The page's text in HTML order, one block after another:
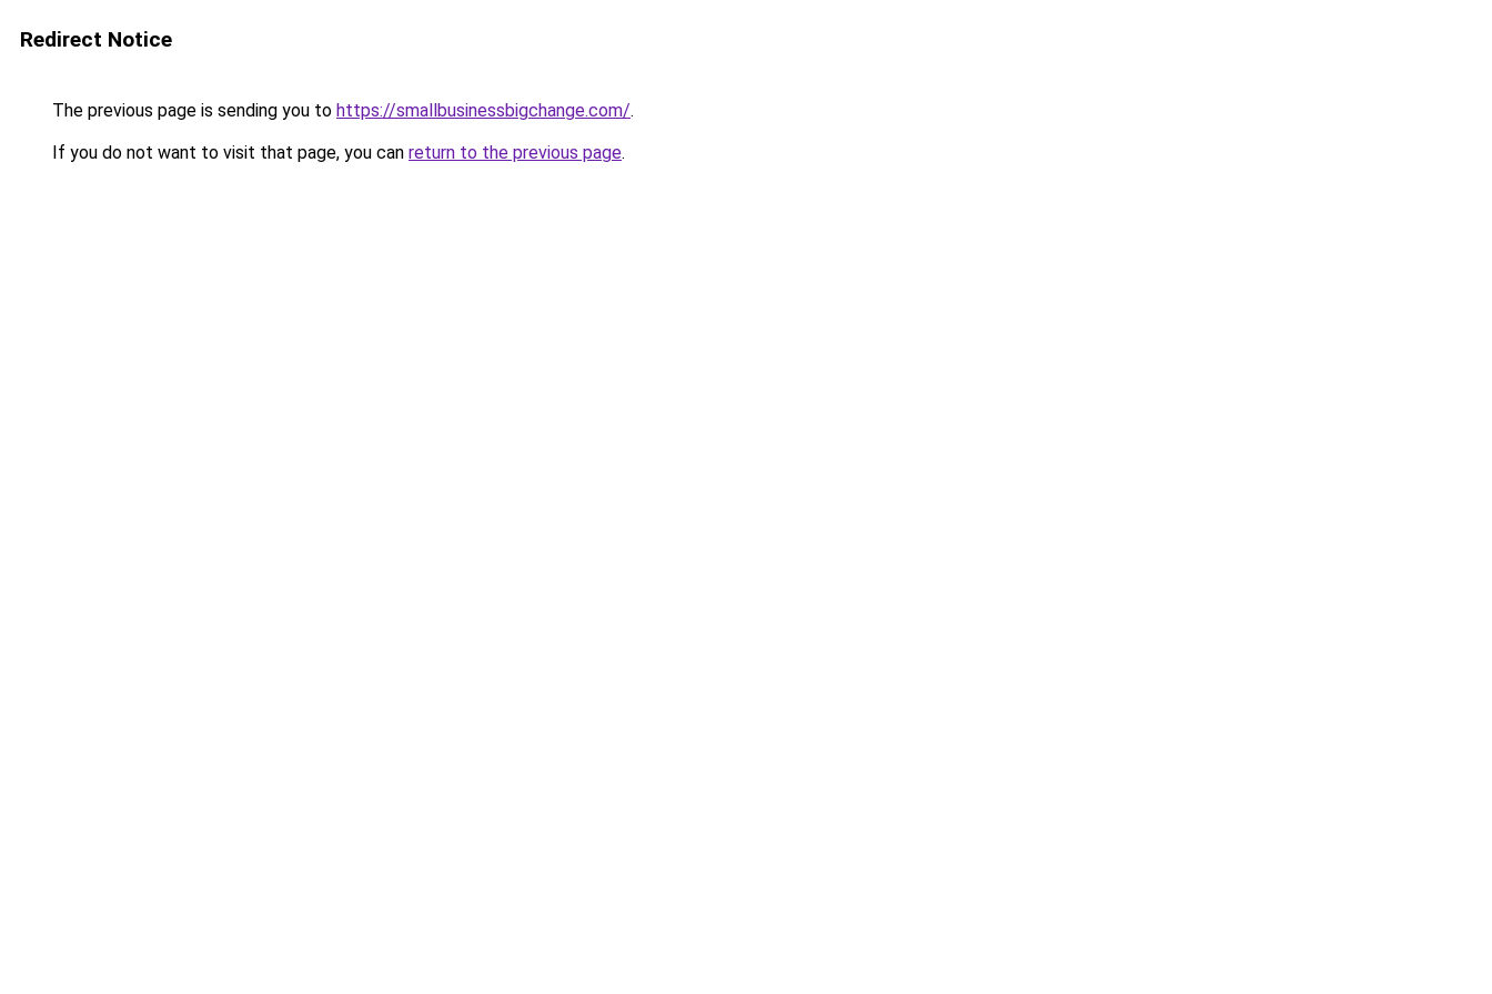
Redirect Notice
The previous page is sending you to https://smallbusinessbigchange.com/.
If you do not want to visit that page, you can return to the previous page.